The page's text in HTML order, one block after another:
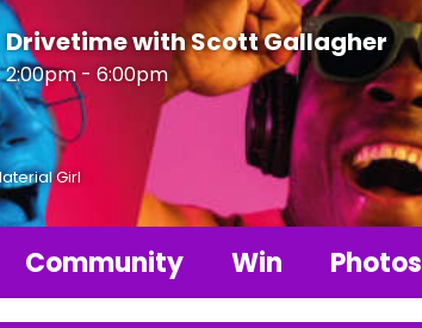
Drivetime with Scott Gallagher
2:00pm - 6:00pm
Girl
Community Win Photos